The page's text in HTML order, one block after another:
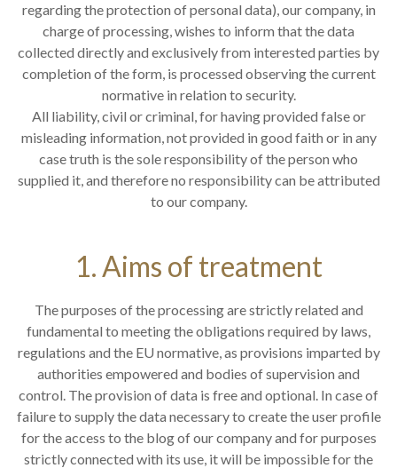
regarding the protection of personal data), our company, in
charge of processing, wishes to inform that the data
collected directly and exclusively from interested parties by
completion of the form, is processed observing the current
normative in relation to security.
All liability, civil or criminal, for having provided false or
misleading information, not provided in good faith or in any
case truth is the sole responsibility of the person who
supplied it, and therefore no responsibility can be attributed
to our company.
1. Aims of treatment
The purposes of the processing are strictly related and
fundamental to meeting the obligations required by laws,
regulations and the EU normative, as provisions imparted by
authorities empowered and bodies of supervision and
control. The provision of data is free and optional. In case of
failure to supply the data necessary to create the user profile
for the access to the blog of our company and for purposes
strictly connected with its use, it will be impossible for the